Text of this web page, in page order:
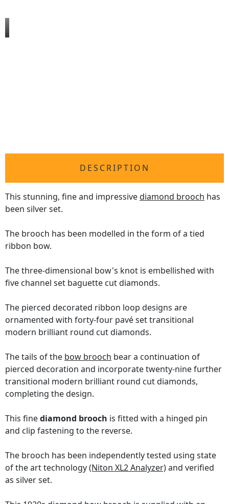
DESCRIPTION
This stunning, fine and impressivediamond brooch has
been silver set.
The brooch has been modelled in the form of a tied
ribbon bow.
The three-dimensional bow's knot is embellished with
five channel set baguette cut diamonds.
The pierced decorated ribbon loop designs are
ornamented with forty-four pavé set transitional
modern brilliant round cut diamonds.
The tails of the bow brooch bear a continuation of
pierced decoration and incorporate twenty-nine further
transitional modern brilliant round cut diamonds,
completing the design.
This finediamond brooch is fitted with a hinged pin
and clip fastening to the reverse.
The brooch has been independently tested using state
of the art technology(Niton XL2 Analyzer)and verified
as silver set.